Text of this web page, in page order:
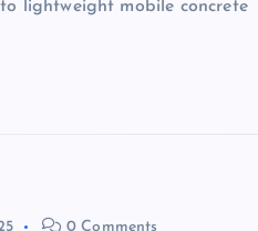
lightweight mobile concrete
0 Comments